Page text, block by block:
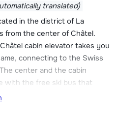
translated)
in the district of La
from the center of Châtel.
cabin elevator takes you
connecting to the Swiss
center and the cabin
with the free ski bus that
You can also take the ski bus